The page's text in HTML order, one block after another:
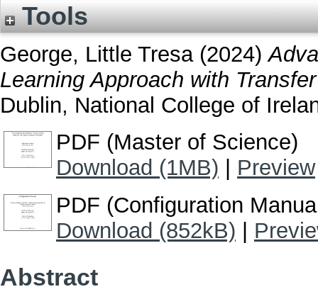
Tools
George, Little Tresa(2024)
Learning Approach with
Dublin, National College of
PDF (Master of Science)
Download (1MB)
Preview
PDF (Configuration
Download (852kB)
Abstract